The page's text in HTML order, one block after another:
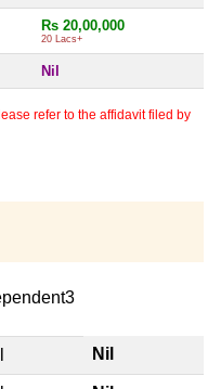
Rs 20,00,000
20 Lacs+
Nil
refer to the affidavit filed by
Nil